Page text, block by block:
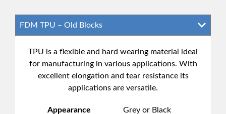
TPU is a flexible and hard wearing material ideal
for manufacturing in various applications. With
excellent elongation and tear resistance its
applications are versatile.
Appearance Grey or Black